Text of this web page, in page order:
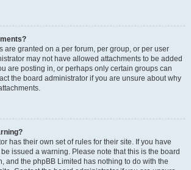
are granted on a per forum, per group, or per user
may not have allowed attachments to be added
are posting in, or perhaps only certain groups can
the board administrator if you are unsure about why
has their own set of rules for their site. If you have
issued a warning. Please note that this is the board
and the phpBB Limited has nothing to do with the